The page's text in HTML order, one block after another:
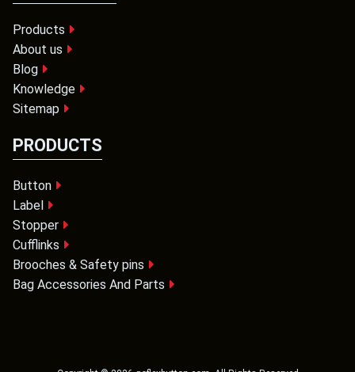
Products
About us
Blog
Knowledge
Sitemap
PRODUCTS
Button
Label
Stopper
Cufflinks
Brooches & Safety pins
Bag Accessories And Parts